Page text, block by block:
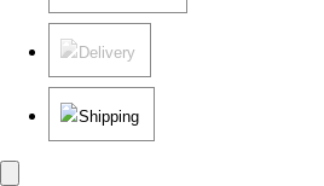
Delivery
Shipping